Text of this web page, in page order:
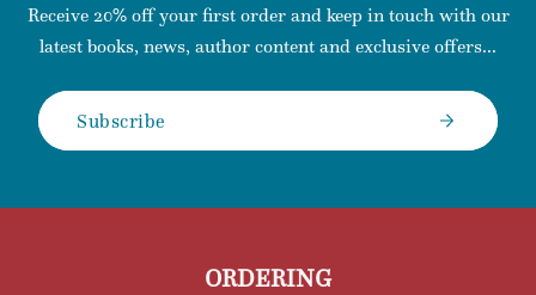
Receive 20% off your first order and keep in touch with our
latest books, news, author content and exclusive offers...
Subscribe
ORDERING